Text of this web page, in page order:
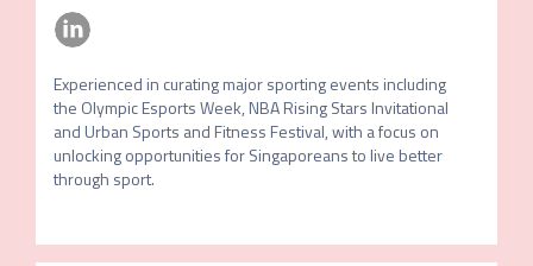
Experienced in curating major sporting events including
the Olympic Esports Week, NBA Rising Stars Invitational
and Urban Sports and Fitness Festival, with a focus on
unlocking opportunities for Singaporeans to live better
through sport.